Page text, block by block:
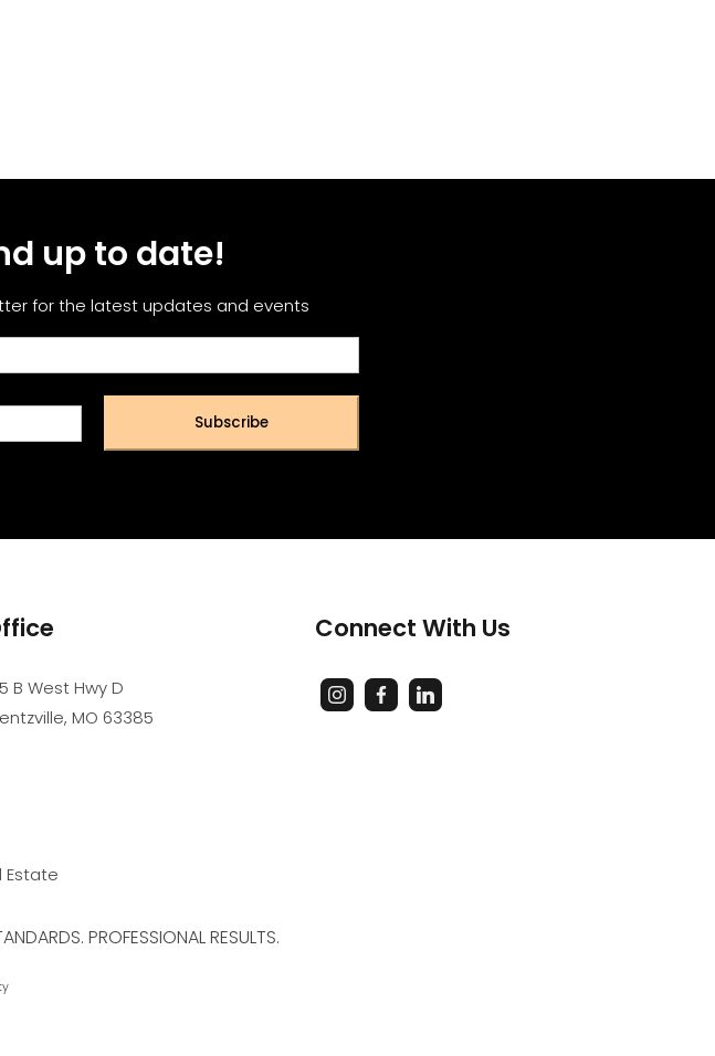
up to date!
for the latest updates and events
Subscribe
B West Hwy D
, MO 63385
Connect With Us
PROFESSIONAL RESULTS.